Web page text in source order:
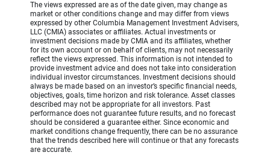
The views expressed are as of the date given, may change as
market or other conditions change and may differ from views
expressed by other Columbia Management Investment Advisers,
LLC (CMIA) associates or affiliates. Actual investments or
investment decisions made by CMIA and its affiliates, whether
for its own account or on behalf of clients, may not necessarily
reflect the views expressed. This information is not intended to
provide investment advice and does not take into consideration
individual investor circumstances. Investment decisions should
always be made based on an investor’s specific financial needs,
objectives, goals, time horizon and risk tolerance. Asset classes
described may not be appropriate for all investors. Past
performance does not guarantee future results, and no forecast
should be considered a guarantee either. Since economic and
market conditions change frequently, there can be no assurance
that the trends described here will continue or that any forecasts
are accurate.